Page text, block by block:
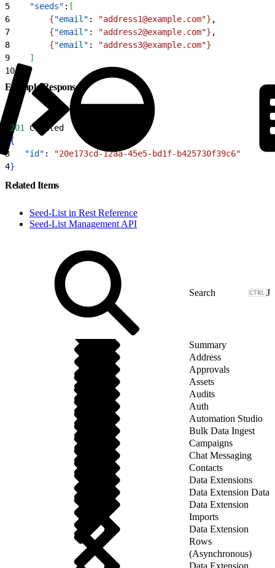
5
    "seeds"
: [
6
{"email" : "address1@example.com"} ,
7
{"email" : "address2@example.com"} ,
8
{"email" : "address3@example.com"}
9
]
10}
Example Response
201
Created
{
3
   "id"
:
"20e173cd-12aa-45e5-bd1f-b425730f39c6"
4}
Related Items
Seed-List in Rest Reference
Seed-List Management API
J
Summary
Address
Approvals
Assets
Audits
Auth
Automation Studio
Bulk Data Ingest
Campaigns
Chat Messaging
Contacts
Data Extensions
Data Extension Data
Data Extension
Imports
Data Extension
Rows
(Asynchronous)
Data Extension